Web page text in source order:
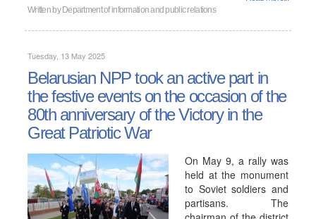
Written by Department of information and public relations
Tuesday, 13 May 2025
Belarusian NPP took an active part in
the festive events on the occasion of the
80th anniversary of the Victory in the
Great Patriotic War
On May 9, a rally was
held at the monument
to Soviet soldiers and
partisans. The